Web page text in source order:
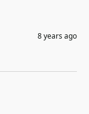
8 years ago